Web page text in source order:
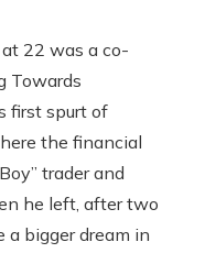
22 was a co-
Towards
first spurt of
the financial
trader and
he left, after two
a bigger dream in